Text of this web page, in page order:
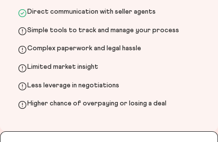
Direct communication with seller agents
Simple tools to track and manage your process
Complex paperwork and legal hassle
Limited market insight
Less leverage in negotiations
Higher chance of overpaying or losing a deal